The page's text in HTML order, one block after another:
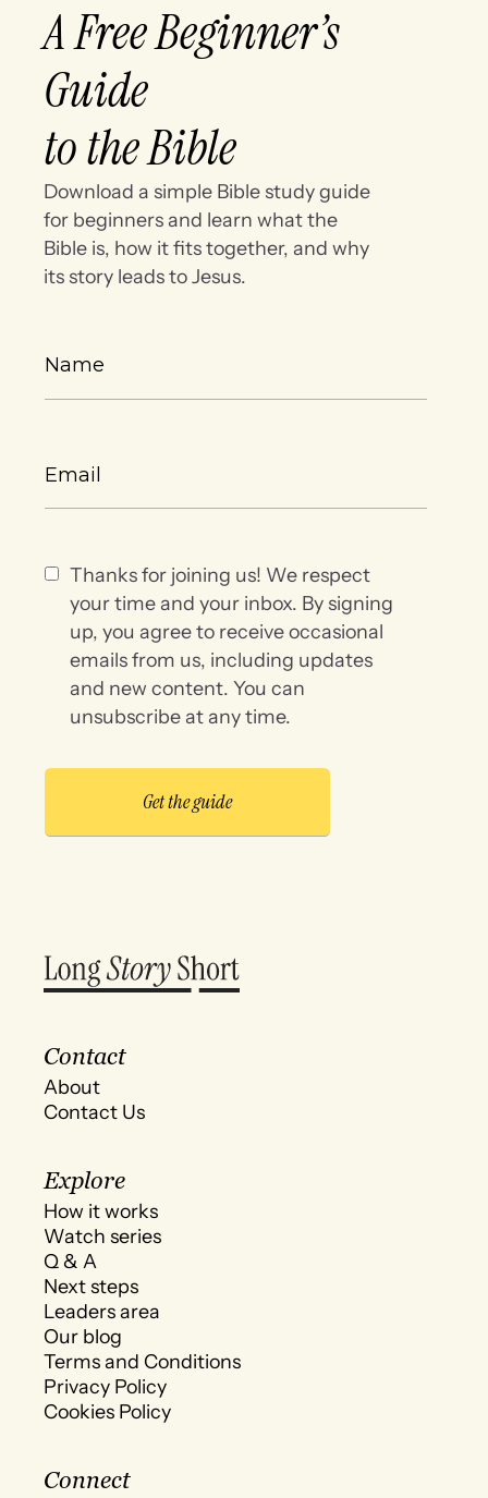
A Free Beginner’s
Guide
to the Bible
Download a simple Bible study guide
for beginners and learn what the
Bible is, how it fits together, and why
its story leads to Jesus.
Thanks for joining us! We respect
your time and your inbox. By signing
up, you agree to receive occasional
emails from us, including updates
and new content. You can
unsubscribe at any time.
Contact
About
Contact Us
Explore
How it works
Watch series
Q & A
Next steps
Leaders area
Our blog
Terms and Conditions
Privacy Policy
Cookies Policy
Connect